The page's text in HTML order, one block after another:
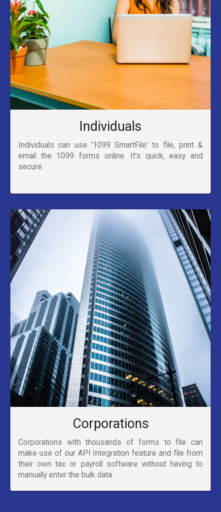
Individuals
Individuals can use '1099 SmartFile' to file, print &
email the 1099 forms online. It’s quick, easy and
secure.
Corporations
Corporations with thousands of forms to file can
make use of our API Integration feature and file from
their own tax or payroll software without having to
manually enter the bulk data.